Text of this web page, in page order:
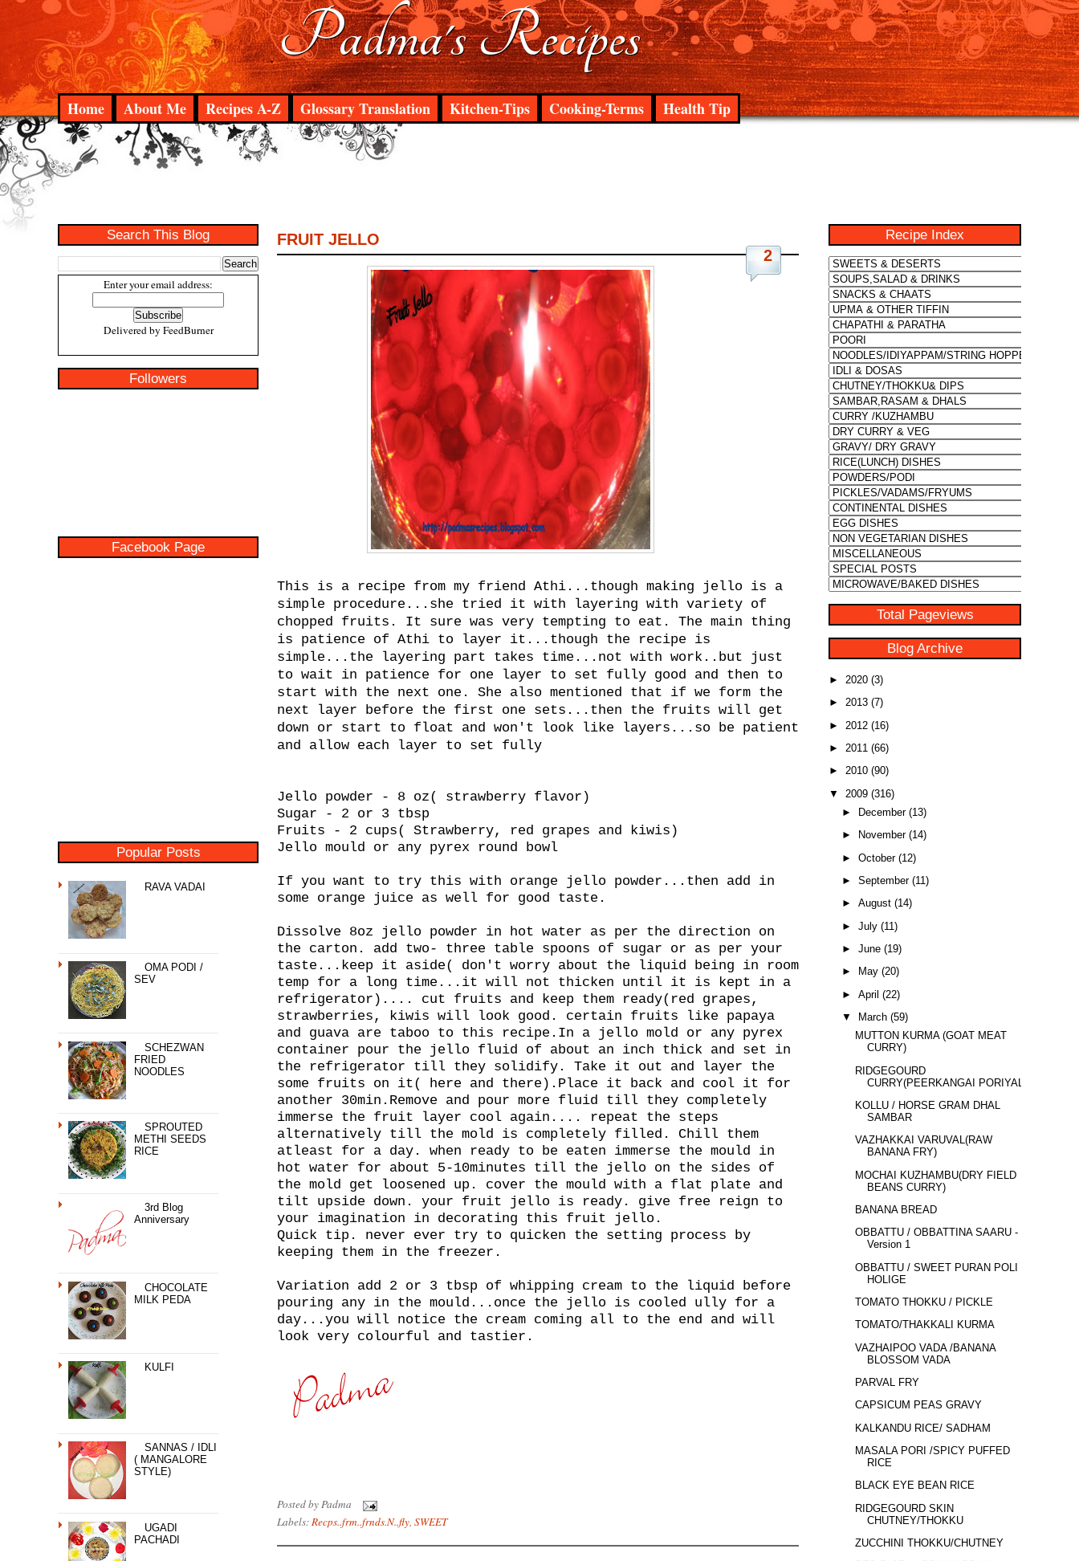
Padma's Recipes
Home About Me Recipes A-Z Glossary Translation Kitchen-Tips Cooking-Terms Health Tip
Search This Blog
Enter your email address:
Delivered by FeedBurner
Followers
Facebook Page
Popular Posts
RAVA VADAI
OMA PODI /
SEV
SCHEZWAN
FRIED
NOODLES
SPROUTED
METHI SEEDS
RICE
3rd Blog
Anniversary
CHOCOLATE
MILK PEDA
KULFI
SANNAS / IDLI
( MANGALORE
STYLE)
UGADI
PACHADI
2
FRUIT JELLO
This is a recipe from my friend Athi...though making jello is a
simple procedure...she tried it with layering with variety of
chopped fruits. It sure was very tempting to eat. The main thing
is patience of Athi to layer it...though the recipe is
simple...the layering part takes time...not with work..but just
to wait in patience for one layer to set fully good and then to
start with the next one. She also mentioned that if we form the
next layer before the first one sets...then the fruits will get
down or start to float and won't look like layers...so be patient
and allow each layer to set fully
Jello powder - 8 oz( strawberry flavor)
Sugar - 2 or 3 tbsp
Fruits - 2 cups( Strawberry, red grapes and kiwis)
Jello mould or any pyrex round bowl
If you want to try this with orange jello powder...then add in
some orange juice as well for good taste.
Dissolve 8oz jello powder in hot water as per the direction on
the carton. add two- three table spoons of sugar or as per your
taste...keep it aside( don't worry about the liquid being in room
temp for a long time...it will not thicken until it is kept in a
refrigerator).... cut fruits and keep them ready(red grapes,
strawberries, kiwis will look good. certain fruits like papaya
and guava are taboo to this recipe.In a jello mold or any pyrex
container pour the jello fluid of about an inch thick and set in
the refrigerator till they solidify. Take it out and layer the
some fruits on it( here and there).Place it back and cool it for
another 30min.Remove and pour more fluid till they completely
immerse the fruit layer cool again.... repeat the steps
alternatively till the mold is completely filled. Chill them
atleast for a day. when ready to be eaten immerse the mould in
hot water for about 5-10minutes till the jello on the sides of
the mold get loosened up. cover the mould with a flat plate and
tilt upside down. your fruit jello is ready. give free reign to
your imagination in decorating this fruit jello.
Quick tip. never ever try to quicken the setting process by
keeping them in the freezer.
Variation add 2 or 3 tbsp of whipping cream to the liquid before
pouring any in the mould...once the jello is cooled ully for a
day...you will notice the cream coming all to the end and will
look very colourful and tastier.
Posted byPadma
Labels:Recps..frm..frnds.N..fly, SWEET
Recipe Index
Total Pageviews
Blog Archive
► 2020 (3)
► 2013 (7)
► 2012 (16)
► 2011 (66)
► 2010 (90)
▼ 2009 (316)
►
December (13)
►
November (14)
► October (12)
► September (11)
► August (14)
► July (11)
► June (19)
►
May (20)
► April (22)
▼
March (59)
MUTTON KURMA (GOAT MEAT
CURRY)
RIDGEGOURD
CURRY(PEERKANGAI PORIYAL)
KOLLU / HORSE GRAM DHAL
SAMBAR
VAZHAKKAI VARUVAL(RAW
BANANA FRY)
MOCHAI KUZHAMBU(DRY FIELD
BEANS CURRY)
BANANA BREAD
OBBATTU / OBBATTINA SAARU -
Version 1
OBBATTU / SWEET PURAN POLI /
HOLIGE
TOMATO THOKKU / PICKLE
TOMATO/THAKKALI KURMA
VAZHAIPOO VADA /BANANA
BLOSSOM VADA
PARVAL FRY
CAPSICUM PEAS GRAVY
KALKANDU RICE/ SADHAM
MASALA PORI /SPICY PUFFED
RICE
BLACK EYE BEAN RICE
RIDGEGOURD SKIN
CHUTNEY/THOKKU
ZUCCHINI THOKKU/CHUTNEY